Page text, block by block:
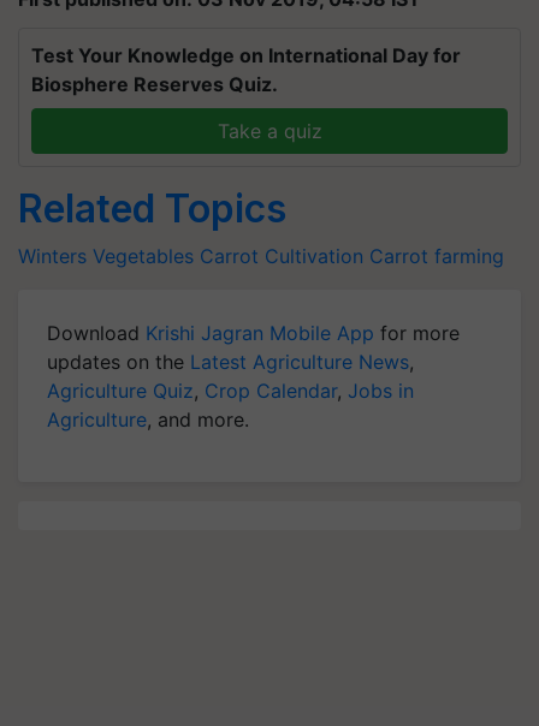
Test Your Knowledge on International Day for
Biosphere Reserves Quiz.
Take a quiz
Related Topics
Winters Vegetables Carrot Cultivation Carrot farming
Download Krishi Jagran Mobile App for more
updates on the Latest Agriculture News,
Agriculture Quiz, Crop Calendar, Jobs in
Agriculture, and more.